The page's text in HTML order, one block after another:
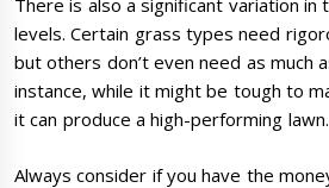
There is also a significant variation in
levels. Certain grass types need
but others don’t even need as much
instance, while it might be tough to
it can produce a high-performing lawn.
Always consider if you have the